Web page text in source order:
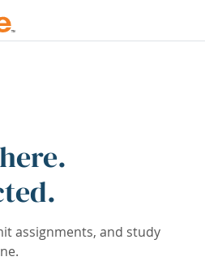
assignments, and study